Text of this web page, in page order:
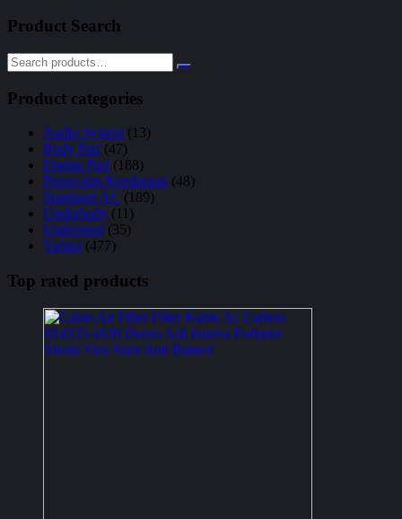
Product Search
Product categories
Audio System (13)
Body Part (47)
Engine Part (188)
Perawatan Kendaraan (48)
Sparepart AC (189)
Underbody (11)
Understeel (35)
Variasi (477)
Top rated products